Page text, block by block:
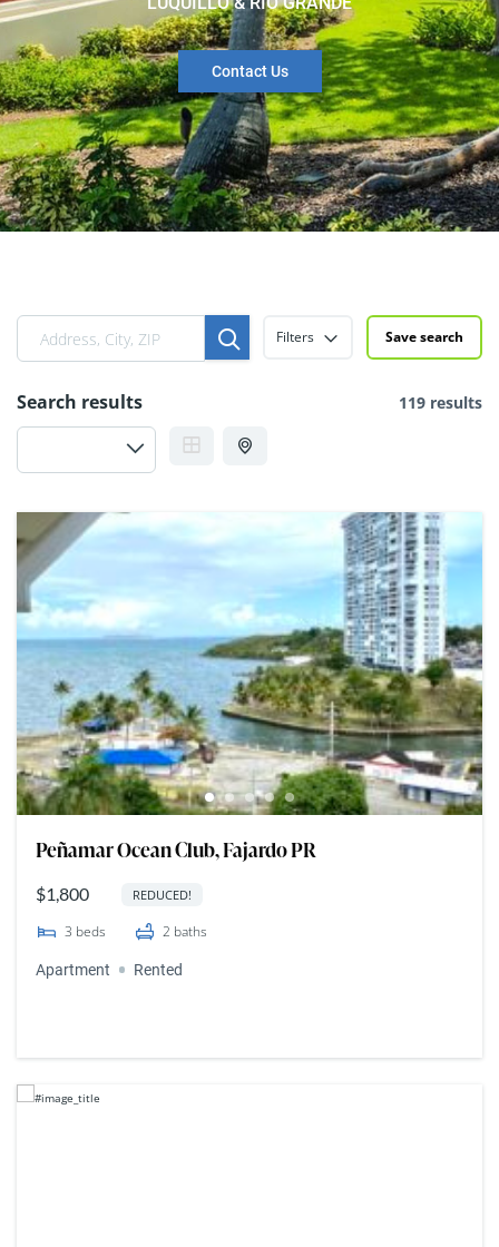
Contact Us
Filters Save search
Search results 119 results
Peñamar Ocean Club, Fajardo PR
$1,800 REDUCED!
3 beds 2 baths
Apartment Rented